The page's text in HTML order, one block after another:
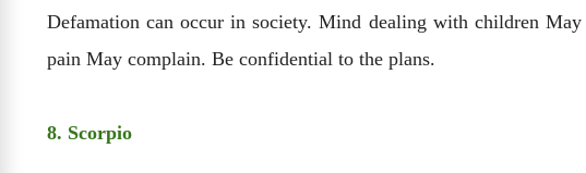
Defamation can occur in society. Mind dealing with children
pain May complain. Be confidential to the plans.
8. Scorpio